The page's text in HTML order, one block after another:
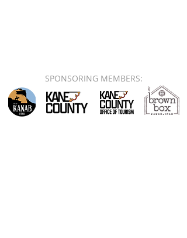
SPONSORING MEMBERS: